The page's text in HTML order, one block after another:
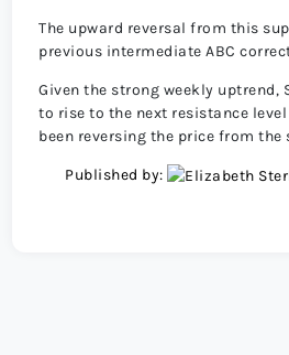
The upward reversal from this
previous intermediate ABC
Given the strong weekly uptrend,
to rise to the next resistance
been reversing the price from
Published by: